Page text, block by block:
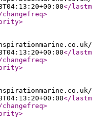
</
changefreq>
>
</
changefreq>
>
</
changefreq>
>